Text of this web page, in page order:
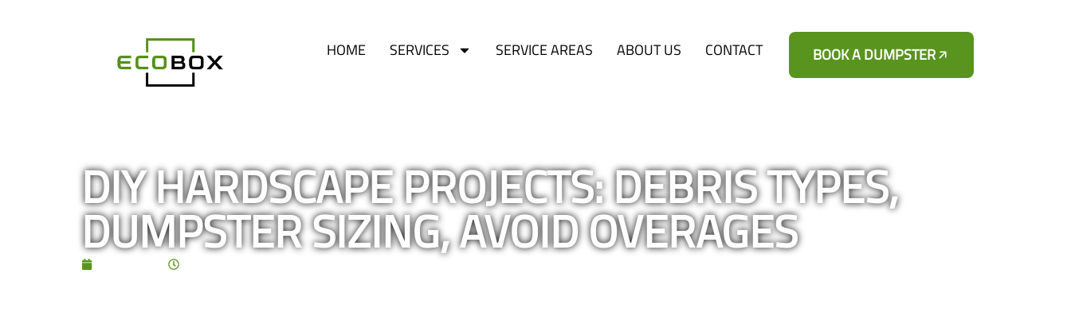
HOME SERVICES SERVICE AREAS ABOUT US CONTACT BOOK A DUMPSTER
DIY HARDSCAPE PROJECTS: DEBRIS TYPES,
DUMPSTER SIZING, AVOID OVERAGES